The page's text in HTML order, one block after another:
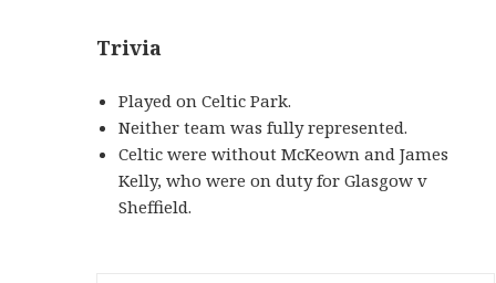
Trivia
Played on Celtic Park.
Neither team was fully represented.
Celtic were without McKeown and James
Kelly, who were on duty for Glasgow v
Sheffield.